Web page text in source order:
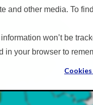
and other media. To
won’t be
in your browser to